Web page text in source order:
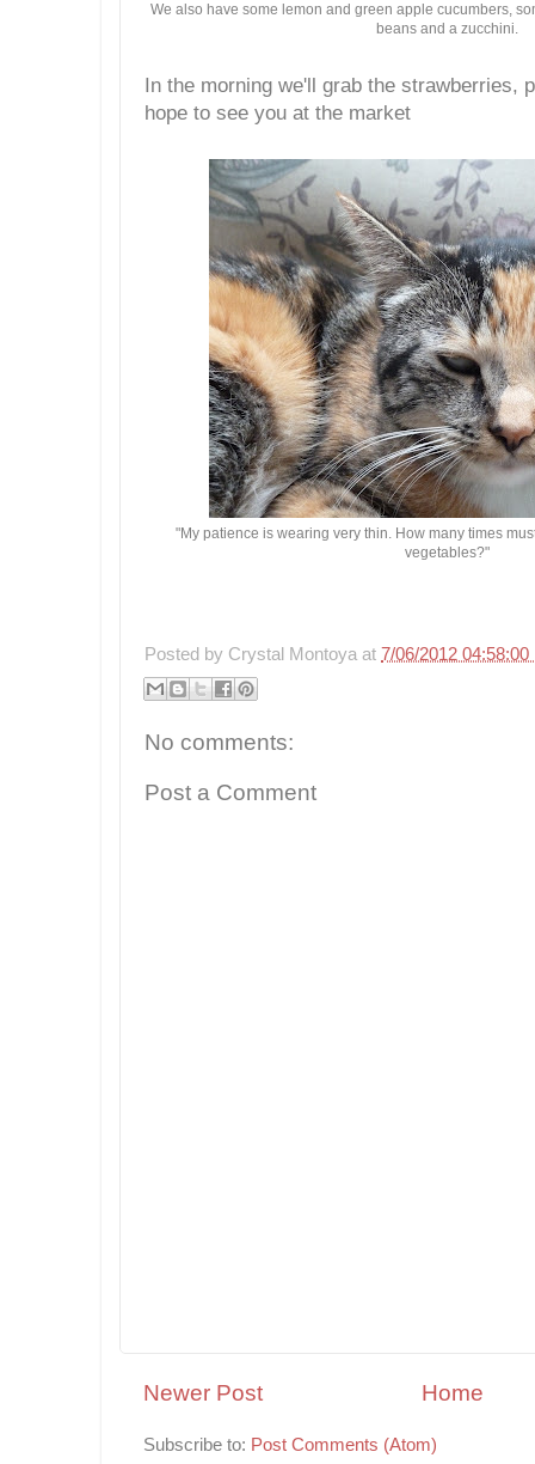
We also have some lemon and green apple cucumbers,
beans and a zucchini.
In the morning we'll grab the strawberries,
hope to see you at the market
"My patience is wearing very thin. How many times
vegetables?"
Posted by Crystal Montoya at 7/06/2012 04:58:00
No comments:
Post a Comment
Newer Post Home
Subscribe to: Post Comments (Atom)